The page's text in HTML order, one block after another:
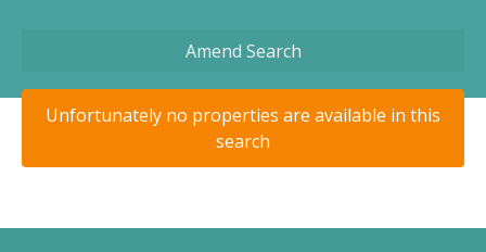
Amend Search
Unfortunately no properties are available in this
search